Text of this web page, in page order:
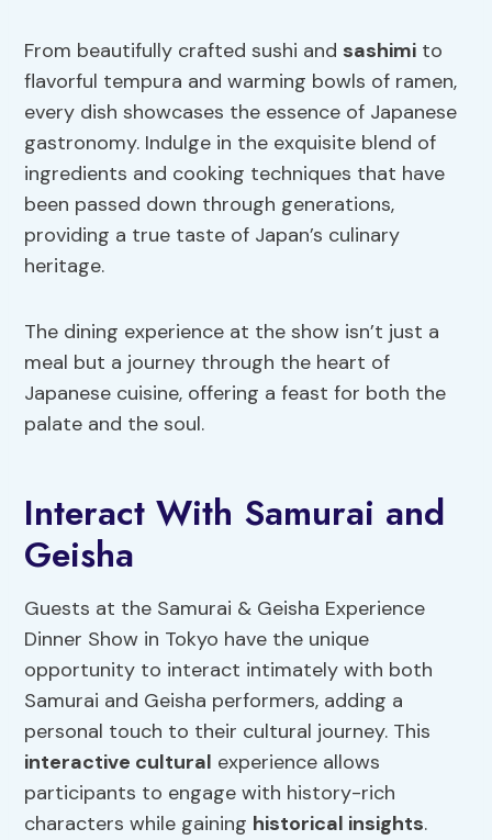
From beautifully crafted sushi and sashimi to
flavorful tempura and warming bowls of ramen,
every dish showcases the essence of Japanese
gastronomy. Indulge in the exquisite blend of
ingredients and cooking techniques that have
been passed down through generations,
providing a true taste of Japan’s culinary
heritage.
The dining experience at the show isn’t just a
meal but a journey through the heart of
Japanese cuisine, offering a feast for both the
palate and the soul.
Interact With Samurai and
Geisha
Guests at the Samurai & Geisha Experience
Dinner Show in Tokyo have the unique
opportunity to interact intimately with both
Samurai and Geisha performers, adding a
personal touch to their cultural journey. This
interactive cultural experience allows
participants to engage with history-rich
characters while gaining historical insights.